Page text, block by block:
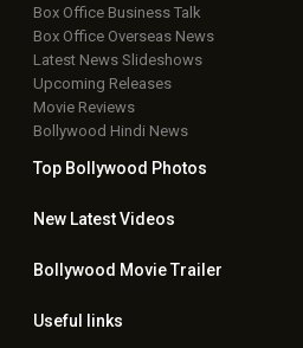
Box Office Business Talk
Box Office Overseas News
Latest News Slideshows
Upcoming Releases
Movie Reviews
Bollywood Hindi News
Top Bollywood Photos
New LatestVideos
Bollywood Movie Trailer
Useful links